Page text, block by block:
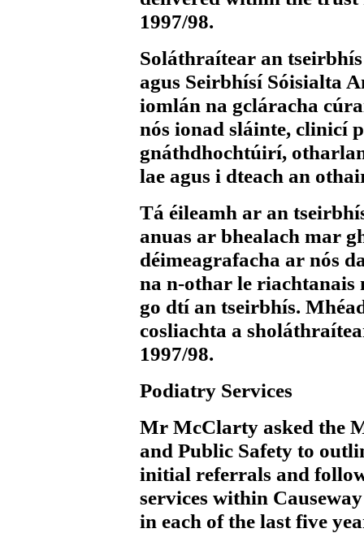
1997/98.
Soláthraítear an
agus Seirbhísí Sóisialta
iomlán na gcláracha
nós ionad sláinte, clinicí
gnáthdhochtúirí,
lae agus i dteach an
Tá éileamh ar an
anuas ar bhealach mar
déimeagrafacha ar nós
na n-othar le riachtanais
go dtí an tseirbhís.
cosliachta a
1997/98.
Podiatry Services
Mr McClarty asked the
and Public Safety to
initial referrals and
services within
in each of the last five